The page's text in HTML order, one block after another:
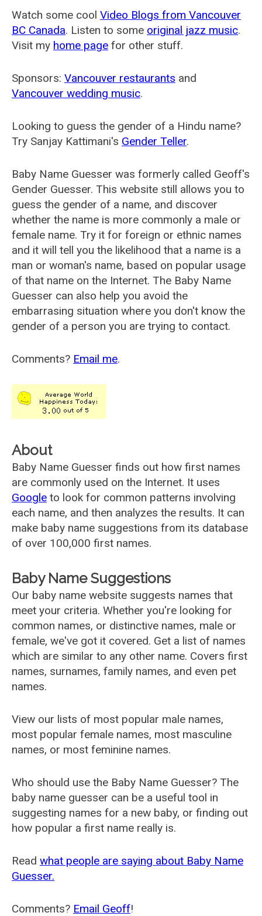
Watch some cool Video Blogs from Vancouver
BC Canada. Listen to some original jazz music.
Visit my home page for other stuff.
Sponsors: Vancouver restaurants and
Vancouver wedding music.
Looking to guess the gender of a Hindu name?
Try Sanjay Kattimani's Gender Teller.
Baby Name Guesser was formerly called Geoff's
Gender Guesser. This website still allows you to
guess the gender of a name, and discover
whether the name is more commonly a male or
female name. Try it for foreign or ethnic names
and it will tell you the likelihood that a name is a
man or woman's name, based on popular usage
of that name on the Internet. The Baby Name
Guesser can also help you avoid the
embarrasing situation where you don't know the
gender of a person you are trying to contact.
Comments? Email me.
About
Baby Name Guesser finds out how first names
are commonly used on the Internet. It uses
Google to look for common patterns involving
each name, and then analyzes the results. It can
make baby name suggestions from its database
of over 100,000 first names.
Baby Name Suggestions
Our baby name website suggests names that
meet your criteria. Whether you're looking for
common names, or distinctive names, male or
female, we've got it covered. Get a list of names
which are similar to any other name. Covers first
names, surnames, family names, and even pet
names.
View our lists of most popular male names,
most popular female names, most masculine
names, or most feminine names.
Who should use the Baby Name Guesser? The
baby name guesser can be a useful tool in
suggesting names for a new baby, or finding out
how popular a first name really is.
Read what people are saying about Baby Name
Guesser.
Comments? Email Geoff!